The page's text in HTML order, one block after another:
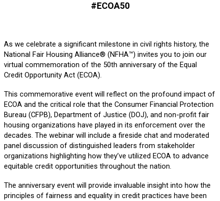
#ECOA50
As we celebrate a significant milestone in civil rights history, the
National Fair Housing Alliance® (NFHA™) invites you to join our
virtual commemoration of the 50th anniversary of the Equal
Credit Opportunity Act (ECOA).
This commemorative event will reflect on the profound impact of
ECOA and the critical role that the Consumer Financial Protection
Bureau (CFPB), Department of Justice (DOJ), and non-profit fair
housing organizations have played in its enforcement over the
decades. The webinar will include a fireside chat and moderated
panel discussion of distinguished leaders from stakeholder
organizations highlighting how they’ve utilized ECOA to advance
equitable credit opportunities throughout the nation.
The anniversary event will provide invaluable insight into how the
principles of fairness and equality in credit practices have been